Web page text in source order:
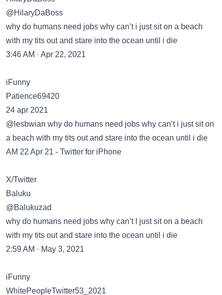
@HilaryDaBoss
why do humans need jobs why can’t i just sit on a beach
with my tits out and stare into the ocean until i die
3:46 AM · Apr 22, 2021
iFunny
Patience69420
24 apr 2021
@lesbwian why do humans need jobs why can’t i just sit on
a beach with my tits out and stare into the ocean until i die
AM 22 Apr 21 - Twitter for iPhone
X/Twitter
Baluku
@Balukuzad
why do humans need jobs why can’t I just sit on a beach
with my tits out and stare into the ocean until i die
2:59 AM · May 3, 2021
iFunny
WhitePeopleTwitter53_2021